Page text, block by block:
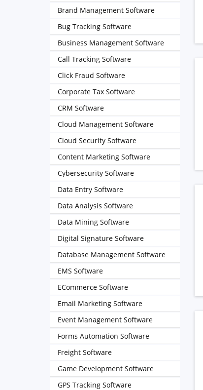
Brand Management Software
Bug Tracking Software
Business Management Software
Call Tracking Software
Click Fraud Software
Corporate Tax Software
CRM Software
Cloud Management Software
Cloud Security Software
Content Marketing Software
Cybersecurity Software
Data Entry Software
Data Analysis Software
Data Mining Software
Digital Signature Software
Database Management Software
EMS Software
ECommerce Software
Email Marketing Software
Event Management Software
Forms Automation Software
Freight Software
Game Development Software
GPS Tracking Software